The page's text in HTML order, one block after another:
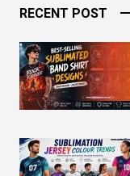
RECENT POST